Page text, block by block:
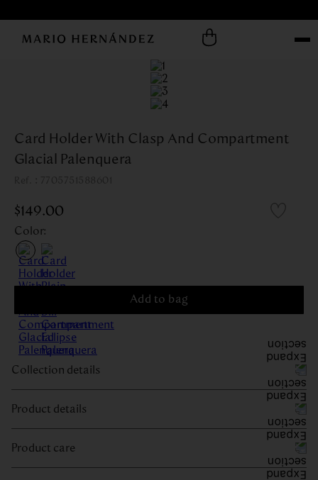
Card Holder With Clasp And Compartment
Glacial Palenquera
:
$149.00
Color:
Add to bag
Collection details
Product details
Product care